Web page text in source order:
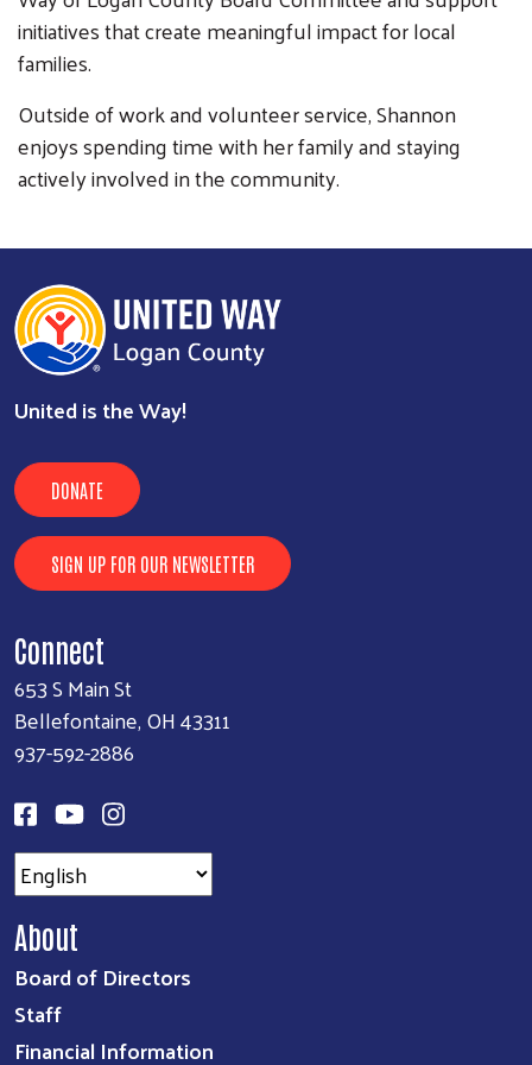
initiatives that create meaningful impact for local
families.
Outside of work and volunteer service, Shannon
enjoys spending time with her family and staying
actively involved in the community.
United is the Way!
DONATE
SIGN UP FOR OUR NEWSLETTER
Connect
653 S Main St
Bellefontaine, OH 43311
937-592-2886
About
Board of Directors
Staff
Financial Information